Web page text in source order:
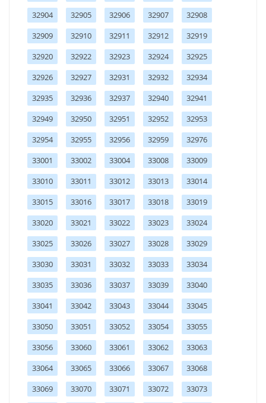
32904
32905 32906 32907
32908
32909
32910 32911 32912
32919
32920
32922 32923 32924
32925
32926
32927 32931 32932
32934
32935
32936 32937 32940
32941
32949
32950 32951 32952
32953
32954
32955 32956 32959
32976
33001
33002 33004 33008
33009
33010
33011 33012 33013
33014
33015
33016 33017 33018
33019
33020
33021 33022 33023
33024
33025
33026 33027 33028
33029
33030
33031 33032 33033
33034
33035
33036 33037 33039
33040
33041
33042 33043 33044
33045
33050
33051 33052 33054
33055
33056
33060 33061 33062
33063
33064
33065 33066 33067
33068
33069
33070 33071 33072
33073